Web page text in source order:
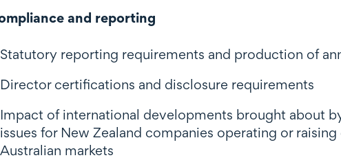
and reporting
Statutory reporting requirements and production of
Director certifications and disclosure requirements
Impact of international developments brought about
issues for New Zealand companies operating or
Australian markets